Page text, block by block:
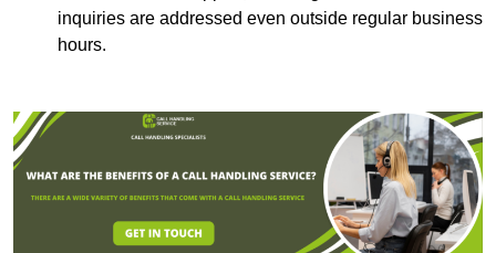
inquiries are addressed even outside regular business
hours.